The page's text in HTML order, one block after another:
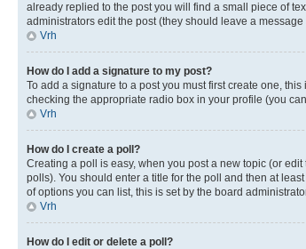
already replied to the post you will find a small piece of
administrators edit the post (they should leave a
Vrh
How do I add a signature to my post?
To add a signature to a post you must first create one,
checking the appropriate radio box in your profile (you
Vrh
How do I create a poll?
Creating a poll is easy, when you post a new topic (or
polls). You should enter a title for the poll and then at
of options you can list, this is set by the board
Vrh
How do I edit or delete a poll?